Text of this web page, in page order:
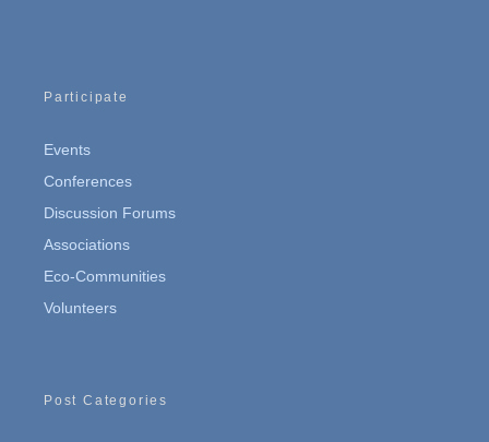
Participate
Events
Conferences
Discussion Forums
Associations
Eco-Communities
Volunteers
Post Categories